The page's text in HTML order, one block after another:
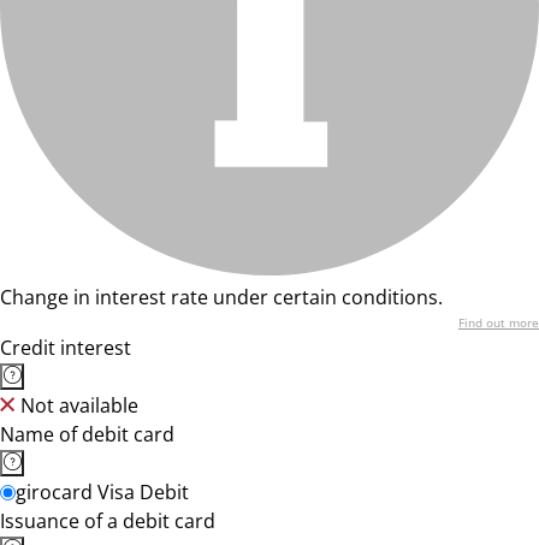
Change in interest rate under certain conditions.
Find out more
Credit interest
Not available
Name of debit card
girocard Visa Debit
Issuance of a debit card